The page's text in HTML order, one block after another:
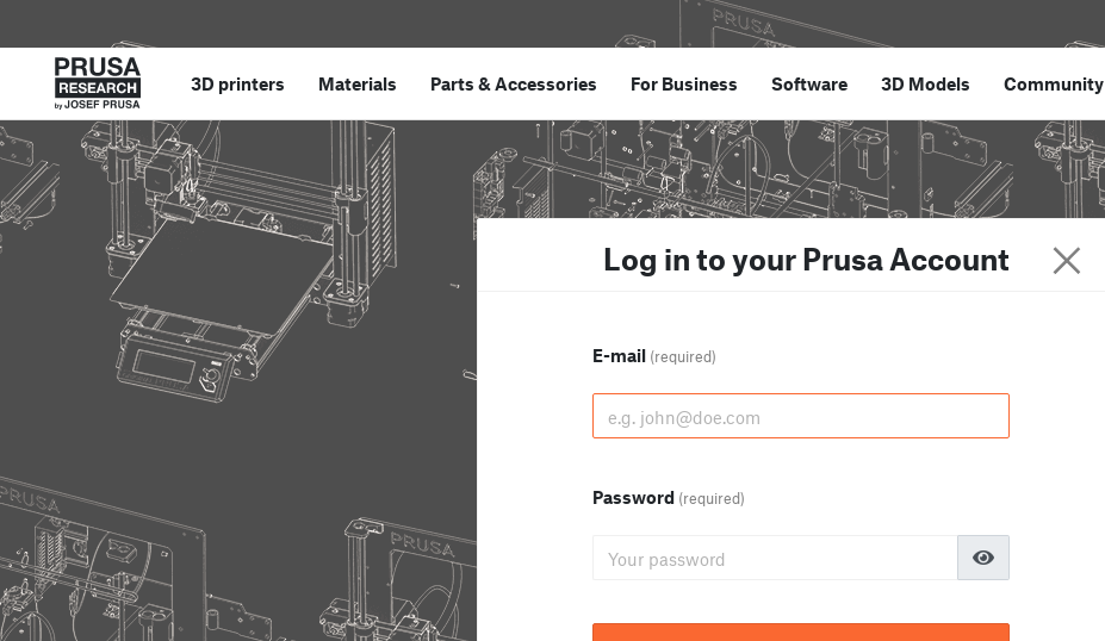
3D printers Materials Parts &Accessories For Business Software 3D Models Community
Log in to your Prusa Account
E-mail (required)
Password (required)